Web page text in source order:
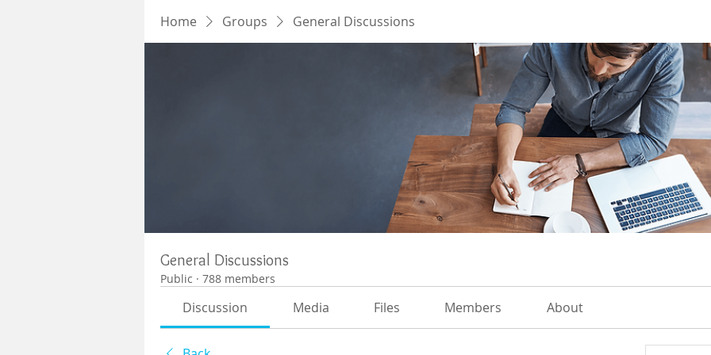
Home Groups General Discussions
General Discussions
Public · 788 members
Discussion Media Files Members About